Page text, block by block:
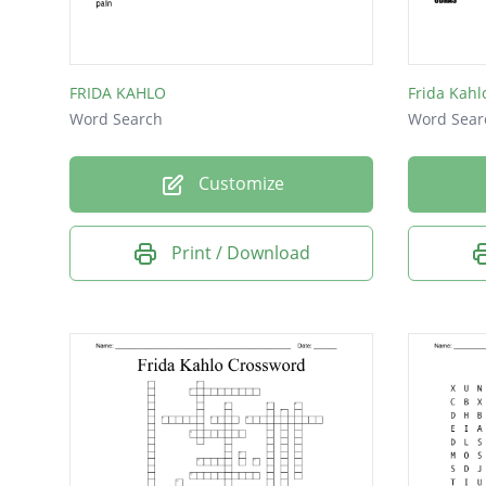
self-
cheat
one-
FRIDA KAHLO
Word Search
Customize
Print / Download
Frida
Word